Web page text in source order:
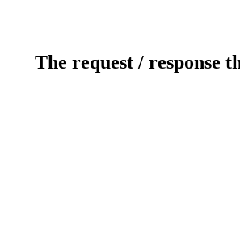
The request / response